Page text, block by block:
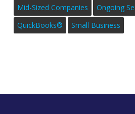
Mid-Sized Companies
Ongoing
QuickBooks®
Small Business